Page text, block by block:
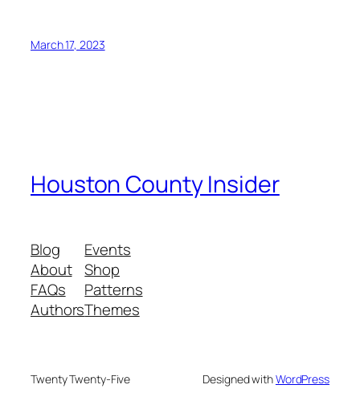
March 17, 2023
Houston County Insider
Blog
About
FAQs
Authors
Events
Shop
Patterns
Themes
Twenty Twenty-Five Designed withWordPress